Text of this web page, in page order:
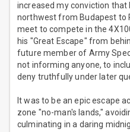
increased my conviction that
northwest from Budapest to
meet to compete in the
his "Great Escape" from
future member of Army
not informing anyone, to
deny truthfully under later
It was to be an epic escape
zone "no-man's lands,"
culminating in a daring